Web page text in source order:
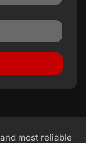
most reliable